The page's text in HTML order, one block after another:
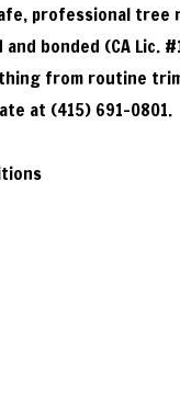
professional
bonded (CA Lic.
from routine
at (415) 691-0801.